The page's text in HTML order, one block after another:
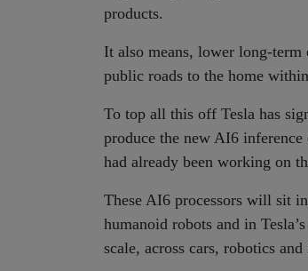
products.
It also means, lower long-
public roads to the home
To top all this off Tesla has
produce the new AI6
had already been working on
These AI6 processors will sit
humanoid robots and in
scale, across cars, robotics